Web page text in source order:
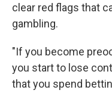
clear red flags that
gambling.
"If you become
you start to lose
that you spend